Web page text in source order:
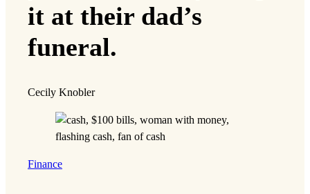
it at their dad’s
funeral.
Cecily Knobler
Finance